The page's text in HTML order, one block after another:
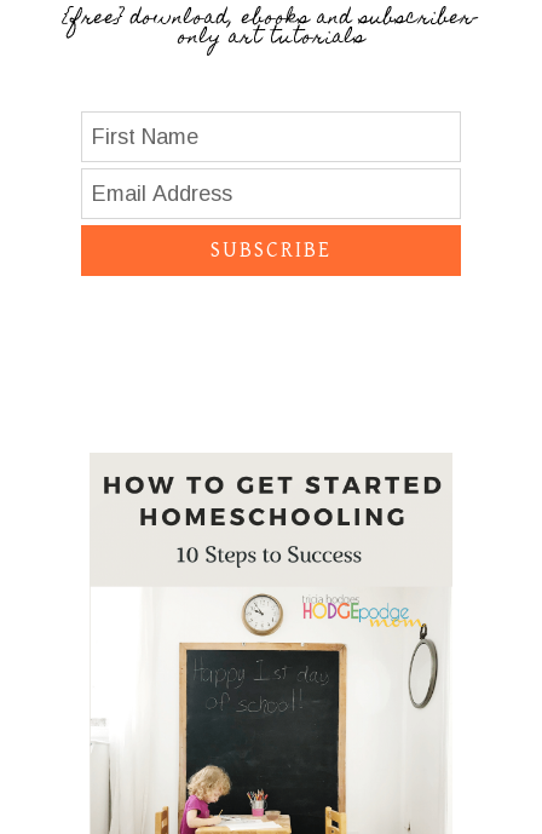
{free} download, ebooks and subscriber-
only art tutorials
SUBSCRIBE